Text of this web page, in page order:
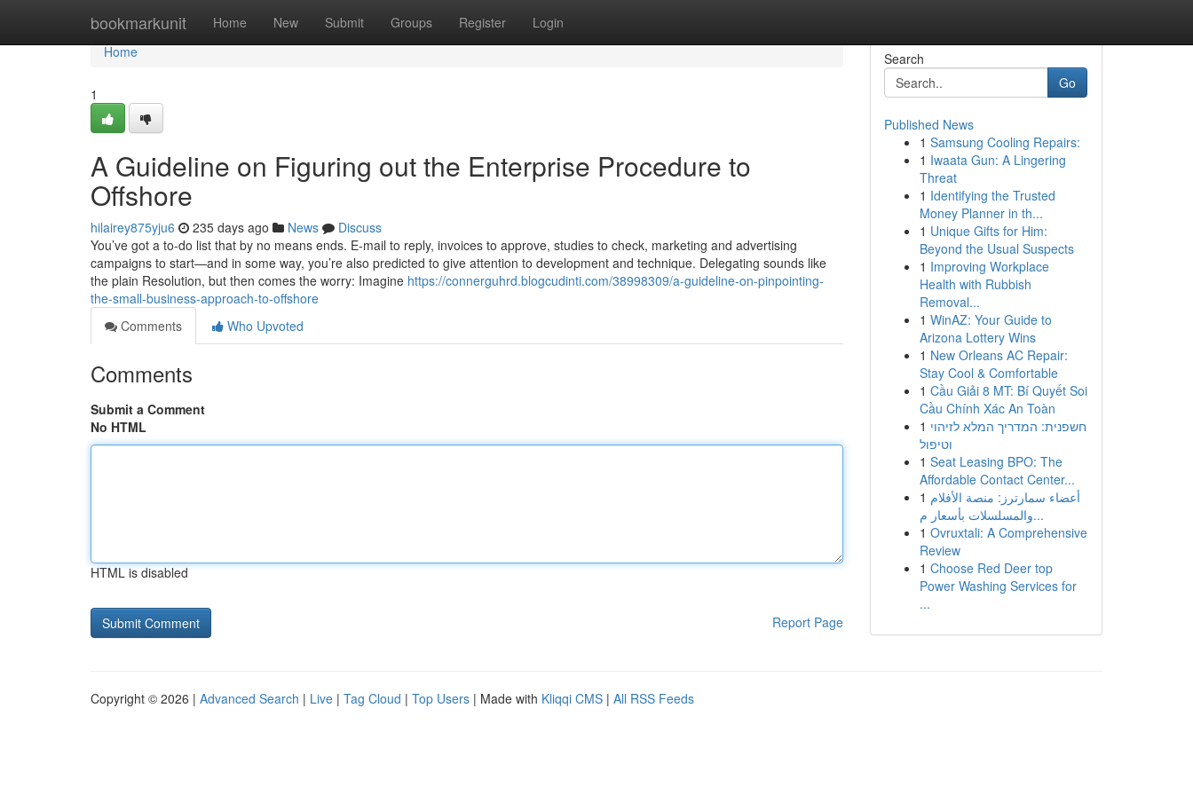
bookmarkunit Home New Submit Groups Register Login
Home
Home
1
A Guideline on Figuring out the Enterprise Procedure to
Offshore
hilairey875yju6 235 days ago News
Discuss
You’ve got a to-do list that by no means ends. E-mail to reply, invoices to approve, studies to check, marketing and advertising
campaigns to start—and in some way, you’re also predicted to give attention to development and technique. Delegating sounds like
the plain Resolution, but then comes the worry: Imagine https://connerguhrd.blogcudinti.com/38998309/a-guideline-on-pinpointing-
the-small-business-approach-to-offshore
Comments
Who Upvoted
Comments
Submit a Comment
No HTML
HTML is disabled
Report Page
Search
Go
Published News
1 Samsung Cooling Repairs:
1 Iwaata Gun: A Lingering
Threat
1 Identifying the Trusted
Money Planner in th...
1 Unique Gifts for Him:
Beyond the Usual Suspects
1 Improving Workplace
Health with Rubbish
Removal...
1 WinAZ: Your Guide to
Arizona Lottery Wins
1 New Orleans AC Repair:
Stay Cool & Comfortable
1 Cầu Giải 8 MT: Bí Quyết Soi
Cầu Chính Xác An Toàn
1 חשפנית: המדריך המלא לזיהוי
וטיפול
1 Seat Leasing BPO: The
Affordable Contact Center...
1 أعضاء سمارترز: منصة الأفلام
والمسلسلات بأسعار م...
1 Ovruxtali: A Comprehensive
Review
1 Choose Red Deer top
Power Washing Services for
...
Copyright © 2026 | Advanced Search | Live | Tag Cloud | Top Users | Made with Kliqqi CMS | All RSS Feeds